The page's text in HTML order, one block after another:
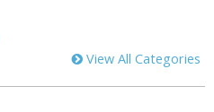
View All Categories